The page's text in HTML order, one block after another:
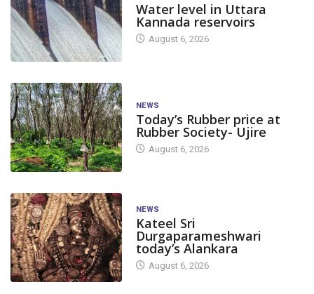
Water level in Uttara
Kannada reservoirs
August 6, 2026
NEWS
Today’s Rubber price at
Rubber Society- Ujire
August 6, 2026
NEWS
Kateel Sri
Durgaparameshwari
today’s Alankara
August 6, 2026